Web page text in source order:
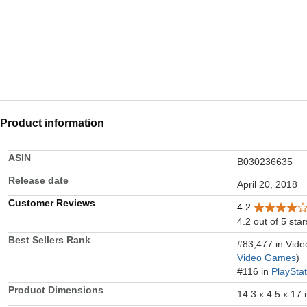
Product information
ASIN
B030236635
Release date
April 20, 2018
Customer Reviews
4.2
4.2 out of 5
Best Sellers Rank
#83,477 in
Video Games)
#116 in
Product Dimensions
14.3 x 4.5 x 17